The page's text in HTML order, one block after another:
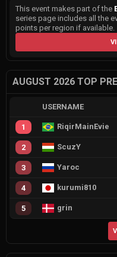
This event makes part of the
series page includes all the
points per region if available.
AUGUST 2026 TOP
USERNAME
1 RiqirMainEvie
2 ScuzY
3 Yaroc
4 kurumi810
5 grin